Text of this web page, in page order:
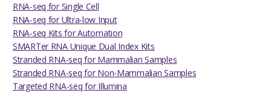
RNA-seq for Single Cell
RNA-seq for Ultra-low Input
RNA-seq Kits for Automation
SMARTer RNA Unique Dual Index Kits
Stranded RNA-seq for Mammalian Samples
Stranded RNA-seq for Non-Mammalian Samples
Targeted RNA-seq for Illumina